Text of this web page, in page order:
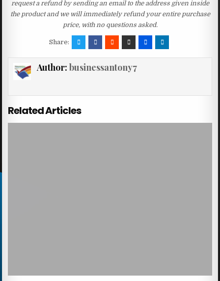
request a refund by sending an email to the address given inside
the product and we will immediately refund your entire purchase
price, with no questions asked.
Share:
Author: businessantony7
Related Articles